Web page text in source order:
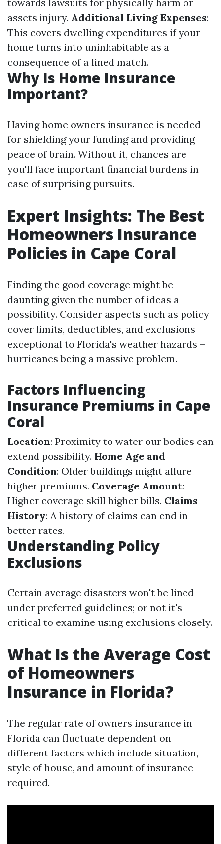
towards lawsuits for physically harm or
assets injury. Additional Living Expenses:
This covers dwelling expenditures if your
home turns into uninhabitable as a
consequence of a lined match.
Why Is Home Insurance
Important?
Having home owners insurance is needed
for shielding your funding and providing
peace of brain. Without it, chances are
you'll face important financial burdens in
case of surprising pursuits.
Expert Insights: The Best
Homeowners Insurance
Policies in Cape Coral
Finding the good coverage might be
daunting given the number of ideas a
possibility. Consider aspects such as policy
cover limits, deductibles, and exclusions
exceptional to Florida's weather hazards –
hurricanes being a massive problem.
Factors Influencing
Insurance Premiums in Cape
Coral
Location: Proximity to water our bodies can
extend possibility. Home Age and
Condition: Older buildings might allure
higher premiums. Coverage Amount:
Higher coverage skill higher bills. Claims
History: A history of claims can end in
better rates.
Understanding Policy
Exclusions
Certain average disasters won't be lined
under preferred guidelines; or not it's
critical to examine using exclusions closely.
What Is the Average Cost
of Homeowners
Insurance in Florida?
The regular rate of owners insurance in
Florida can fluctuate dependent on
different factors which include situation,
style of house, and amount of insurance
required.